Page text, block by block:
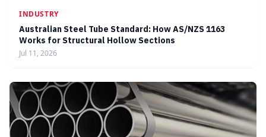
INDUSTRY
Australian Steel Tube Standard: How AS/NZS 1163
Works for Structural Hollow Sections
Jul 11, 2026